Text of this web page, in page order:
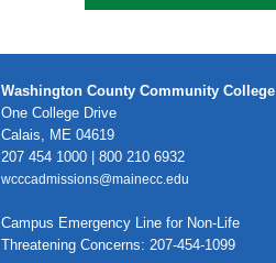
Washington County Community College
One College Drive
Calais, ME 04619
207 454 1000 | 800 210 6932
wcccadmissions@mainecc.edu
Campus Emergency Line for Non-Life
Threatening Concerns: 207-454-1099